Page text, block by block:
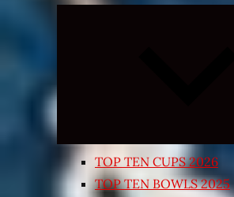
TOP TEN CUPS 2026
TOP TEN BOWLS 2025